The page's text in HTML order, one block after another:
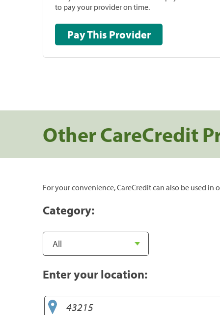
to pay your provider on time.
Pay This Provider
Other CareCredit
For your convenience, CareCredit can also be used in
Category:
Enter your location: